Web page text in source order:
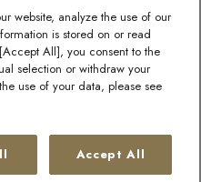
website, analyze the use of our
is stored on or read
All], you consent to the
selection or withdraw your
use of your data, please see
Accept All